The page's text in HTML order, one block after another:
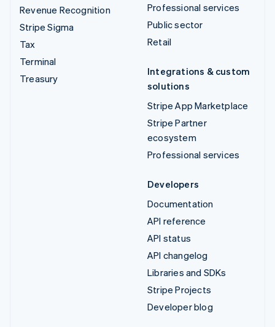
Revenue Recognition
Stripe Sigma
Tax
Terminal
Treasury
Professional services
Public sector
Retail
Integrations & custom
solutions
Stripe App Marketplace
Stripe Partner
ecosystem
Professional services
Developers
Documentation
API reference
API status
API changelog
Libraries and SDKs
Stripe Projects
Developer blog